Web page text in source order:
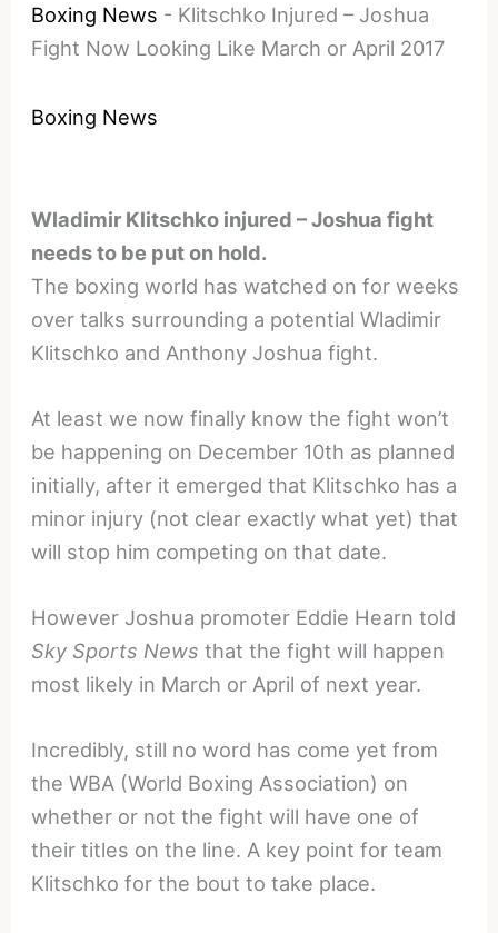
Boxing News - Klitschko Injured – Joshua
Fight Now Looking Like March or April 2017
Boxing News
Wladimir Klitschko injured – Joshua fight
needs to be put on hold.
The boxing world has watched on for weeks
over talks surrounding a potential Wladimir
Klitschko and Anthony Joshua fight.
At least we now finally know the fight won’t
be happening on December 10th as planned
initially, after it emerged that Klitschko has a
minor injury (not clear exactly what yet) that
will stop him competing on that date.
However Joshua promoter Eddie Hearn told
Sky Sports News that the fight will happen
most likely in March or April of next year.
Incredibly, still no word has come yet from
the WBA (World Boxing Association) on
whether or not the fight will have one of
their titles on the line. A key point for team
Klitschko for the bout to take place.